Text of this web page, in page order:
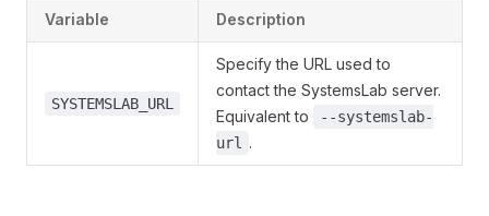
Variable Description
SYSTEMSLAB_URL
Specify the URL used to
contact the SystemsLab server.
Equivalent to
--systemslab-
url
.